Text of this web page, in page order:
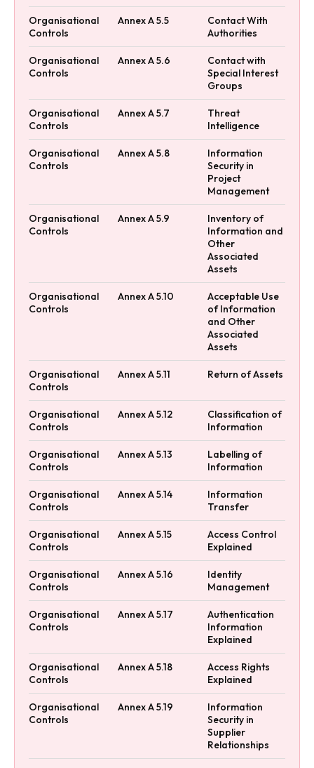
Organisational
Controls
Annex A 5.5
Contact With
Authorities
Organisational
Controls
Annex A 5.6
Contact with
Special Interest
Groups
Organisational
Controls
Annex A 5.7
Threat
Intelligence
Organisational
Controls
Annex A 5.8
Information
Security in
Project
Management
Organisational
Controls
Annex A 5.9
Inventory of
Information and
Other
Associated
Assets
Organisational
Controls
Annex A 5.10
Acceptable Use
of Information
and Other
Associated
Assets
Organisational
Controls
Annex A 5.11 Return of Assets
Organisational
Controls
Annex A 5.12
Classification of
Information
Organisational
Controls
Annex A 5.13
Labelling of
Information
Organisational
Controls
Annex A 5.14
Information
Transfer
Organisational
Controls
Annex A 5.15
Access Control
Explained
Organisational
Controls
Annex A 5.16
Identity
Management
Organisational
Controls
Annex A 5.17
Authentication
Information
Explained
Organisational
Controls
Annex A 5.18
Access Rights
Explained
Organisational
Controls
Annex A 5.19
Information
Security in
Supplier
Relationships